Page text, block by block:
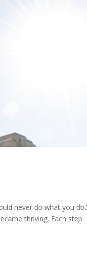
never do what you
thriving. Each step